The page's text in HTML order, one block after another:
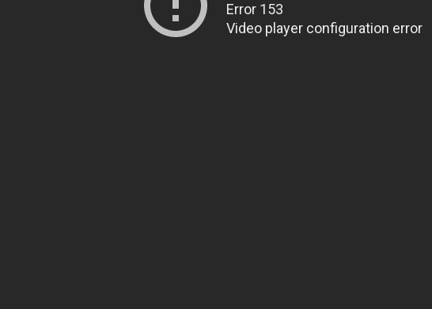
Error 153
Video player configuration error